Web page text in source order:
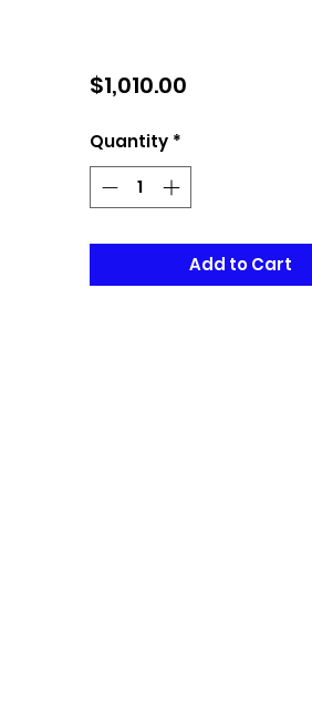
$1,010.00Price
Quantity *
Add to Cart